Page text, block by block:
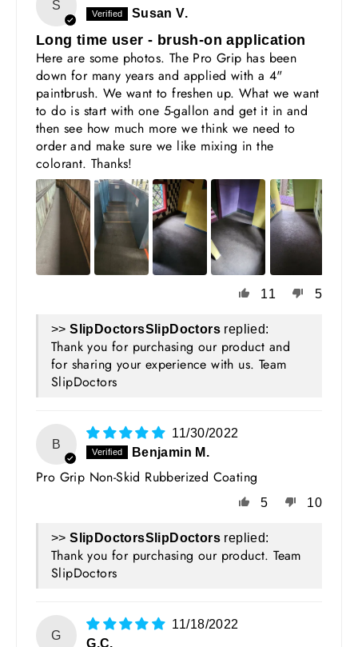
S
Susan V.
Long time user - brush-on application
Here are some photos. The Pro Grip has been
down for many years and applied with a 4"
paintbrush. We want to freshen up. What we want
to do is start with one 5-gallon and get it in and
then see how much more we think we need to
order and make sure we like mixing in the
colorant. Thanks!
11 5
>> SlipDoctors replied:
Thank you for purchasing our product and
for sharing your experience with us. Team
SlipDoctors
B
11/30/2022
Benjamin M.
Pro Grip Non-Skid Rubberized Coating
5 10
>> SlipDoctors replied:
Thank you for purchasing our product. Team
SlipDoctors
G
11/18/2022
G.C.